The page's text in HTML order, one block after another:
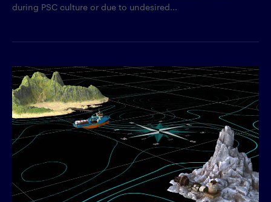
during PSC culture or due to undesired...